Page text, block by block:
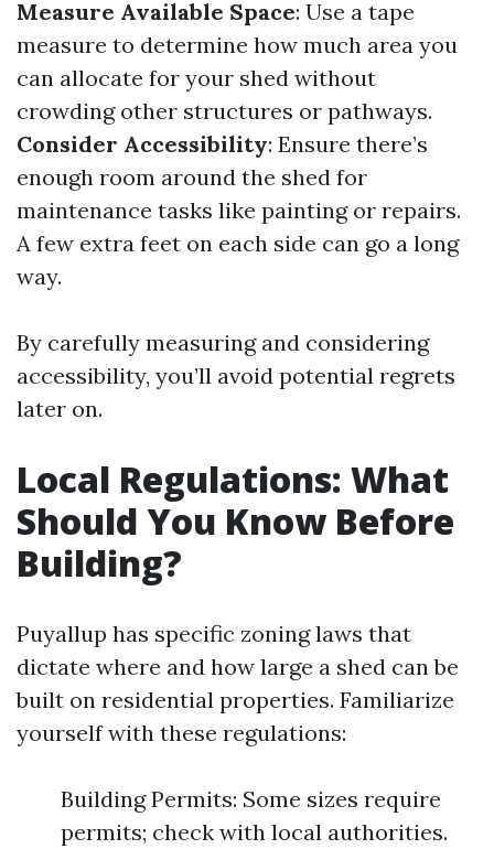
Measure Available Space: Use a tape
measure to determine how much area you
can allocate for your shed without
crowding other structures or pathways.
Consider Accessibility: Ensure there’s
enough room around the shed for
maintenance tasks like painting or repairs.
A few extra feet on each side can go a long
way.
By carefully measuring and considering
accessibility, you’ll avoid potential regrets
later on.
Local Regulations: What
Should You Know Before
Building?
Puyallup has specific zoning laws that
dictate where and how large a shed can be
built on residential properties. Familiarize
yourself with these regulations:
Building Permits: Some sizes require
permits; check with local authorities.